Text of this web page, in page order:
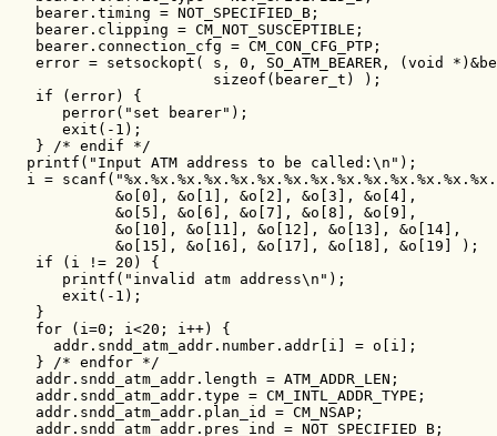
   bearer.timing = NOT_SPECIFIED_B;
   bearer.clipping = CM_NOT_SUSCEPTIBLE;
   bearer.connection_cfg = CM_CON_CFG_PTP;
error = setsockopt( s, 0, SO_ATM_BEARER, (void
                       sizeof(bearer_t) );
   if (error) {
      perror("set bearer");
      exit(-1);
   } /* endif */
  printf("Input ATM address to be called:\n");
i =
            &o[0], &o[1], &o[2], &o[3], &o[4],
            &o[5], &o[6], &o[7], &o[8], &o[9],
            &o[10], &o[11], &o[12], &o[13], &o[14],
            &o[15], &o[16], &o[17], &o[18], &o[19] );
   if (i != 20) {
      printf("invalid atm address\n");
      exit(-1);
   }
   for (i=0; i<20; i++) {
     addr.sndd_atm_addr.number.addr[i] = o[i];
   } /* endfor */
   addr.sndd_atm_addr.length = ATM_ADDR_LEN;
   addr.sndd_atm_addr.type = CM_INTL_ADDR_TYPE;
   addr.sndd_atm_addr.plan_id = CM_NSAP;
   addr.sndd_atm_addr.pres_ind = NOT_SPECIFIED_B;